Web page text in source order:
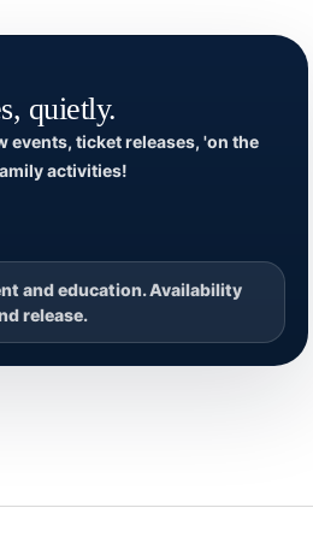
quietly.
events, ticket releases, 'on the
activities!
and education. Availability
release.